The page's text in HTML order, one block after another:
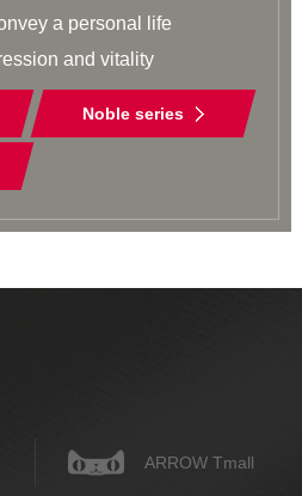
a personal life
and vitality
Noble series
ARROW Tmall